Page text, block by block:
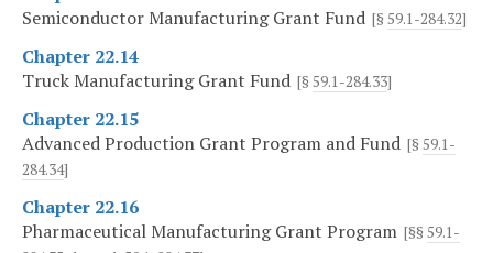
Semiconductor Manufacturing Grant Fund [§ 59.1-284.32]
Chapter 22.14
Truck Manufacturing Grant Fund [§ 59.1-284.33]
Chapter 22.15
Advanced Production Grant Program and Fund [§ 59.1-
284.34]
Chapter 22.16
Pharmaceutical Manufacturing Grant Program [§§ 59.1-